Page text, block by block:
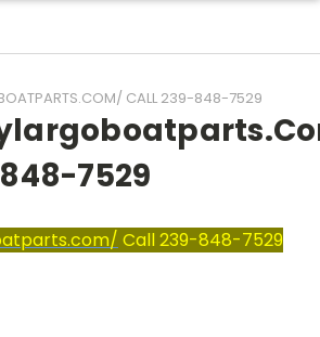
CALL 239-848-7529
7529
Call 239-848-7529